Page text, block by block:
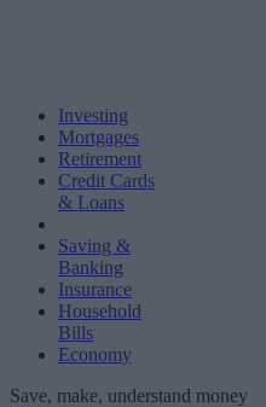
Investing
Mortgages
Retirement
Credit Cards
& Loans
Saving &
Banking
Insurance
Household
Bills
Economy
Save, make, understand money